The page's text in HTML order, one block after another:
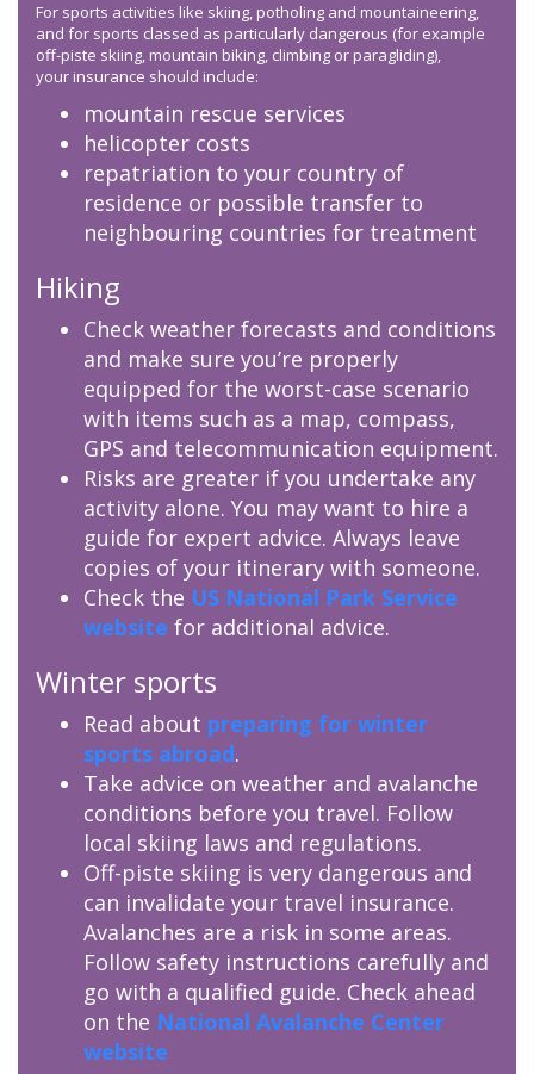
For sports activities like skiing, potholing and mountaineering,
and for sports classed as particularly dangerous (for example
off-piste skiing, mountain biking, climbing or paragliding),
your insurance should include:
mountain rescue services
helicopter costs
repatriation to your country of
residence or possible transfer to
neighbouring countries for treatment
Hiking
Check weather forecasts and conditions
and make sure you’re properly
equipped for the worst-case scenario
with items such as a map, compass,
GPS and telecommunication equipment.
Risks are greater if you undertake any
activity alone. You may want to hire a
guide for expert advice. Always leave
copies of your itinerary with someone.
Check the US National Park Service
website for additional advice.
Winter sports
Read about preparing for winter
sports abroad.
Take advice on weather and avalanche
conditions before you travel. Follow
local skiing laws and regulations.
Off-piste skiing is very dangerous and
can invalidate your travel insurance.
Avalanches are a risk in some areas.
Follow safety instructions carefully and
go with a qualified guide. Check ahead
on the National Avalanche Center
website